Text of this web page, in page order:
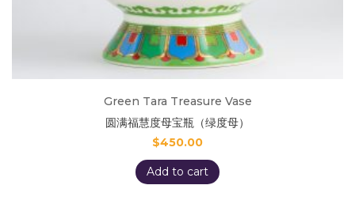
Green Tara Treasure Vase
圆满福慧度母宝瓶（绿度母）
$450.00
Add to cart